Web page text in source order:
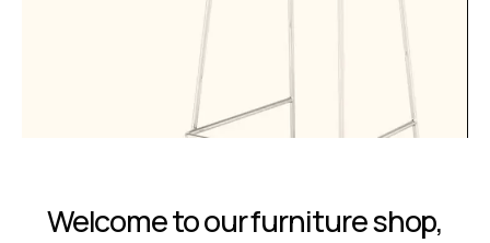
Welcome to our furniture shop,